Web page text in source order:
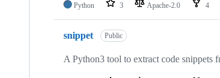
Python 3 Apache-2.0 4
snippet Public
A Python3 tool to extract code snippets